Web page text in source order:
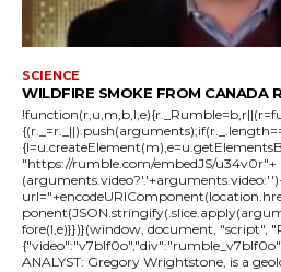
SCIENCE
WILDFIRE SMOKE FROM CANADA
"https://rumble.com/embedJS/u34v0r"+
fore(l,e)}})}(window, document, "script", "Rumble");
{"video":"v7blf0o","div":"rumble_v7blf0o"}); CLIMATE